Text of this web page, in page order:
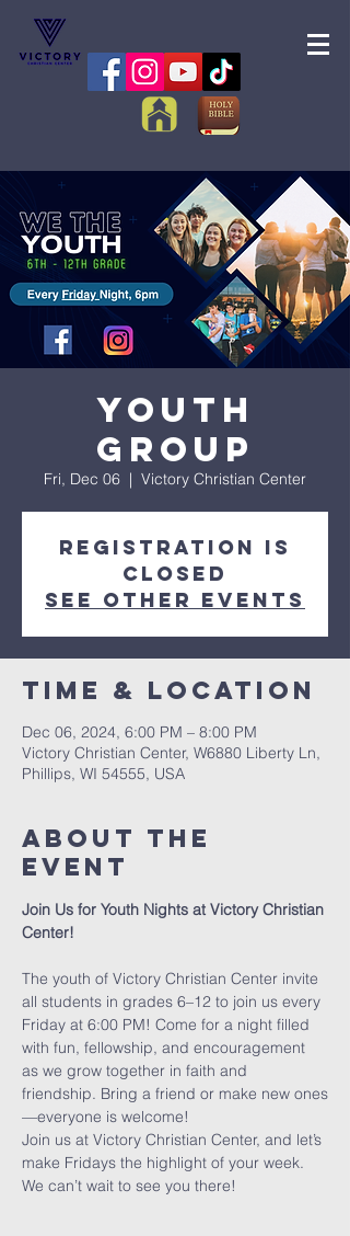
Youth
Group
Fri, Dec 06
  |
Victory Christian Center
Registration is
closed
See other events
Time & Location
Dec 06, 2024, 6:00 PM – 8:00 PM
Victory Christian Center, W6880 Liberty Ln,
Phillips, WI 54555, USA
About The
Event
Join Us for Youth Nights at Victory Christian
Center!
The youth of Victory Christian Center invite
all students in grades 6–12 to join us every
Friday at 6:00 PM! Come for a night filled
with fun, fellowship, and encouragement
as we grow together in faith and
friendship. Bring a friend or make new ones
—everyone is welcome!
Join us at Victory Christian Center, and let’s
make Fridays the highlight of your week.
We can’t wait to see you there!